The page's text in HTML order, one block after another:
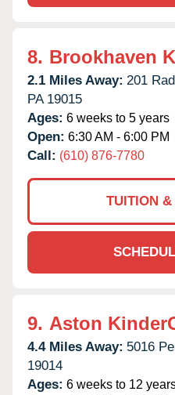
8. Brookhaven
2.1 Miles Away: 201
PA 19015
Ages: 6 weeks to 5 years
Open: 6:30 AM - 6:00 PM
Call: (610) 876-7780
TUITION &
9. Aston
4.4 Miles Away: 5016
19014
Ages: 6 weeks to 12